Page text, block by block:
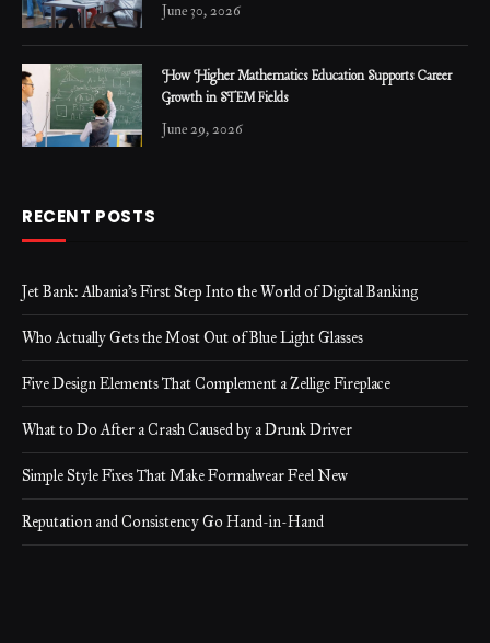
June 30, 2026
How Higher Mathematics Education Supports Career
Growth in STEM Fields
June 29, 2026
RECENT POSTS
Jet Bank: Albania’s First Step Into the World of Digital Banking
Who Actually Gets the Most Out of Blue Light Glasses
Five Design Elements That Complement a Zellige Fireplace
What to Do After a Crash Caused by a Drunk Driver
Simple Style Fixes That Make Formalwear Feel New
Reputation and Consistency Go Hand-in-Hand